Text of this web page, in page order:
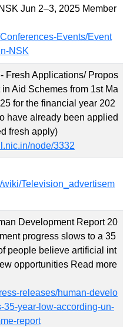
Jun 2–3, 2025 Member
Events/Event
NSK
Fresh Applications/ Propos
Aid Schemes from 1st Ma
for the financial year 202
have already been applied
fresh apply)
node/3332
Television_advertisem
Development Report 20
progress slows to a 35
people believe artificial int
opportunities Read more
releases/human-develo
35-year-low-according-un-
report